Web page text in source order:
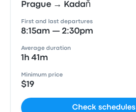
Prague → Kadaň
First and last departures
8:15am — 2:30pm
Average duration
1h 41m
Minimum price
$19
Check schedules